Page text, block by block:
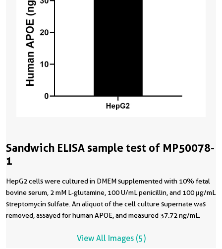
Sandwich ELISA sample test of MP50078-
1
HepG2 cells were cultured in DMEM supplemented with 10% fetal
bovine serum, 2 mM L-glutamine, 100 U/mL penicillin, and 100 μg/mL
streptomycin sulfate. An aliquot of the cell culture supernate was
removed, assayed for human APOE, and measured 37.72 ng/mL.
View All Images (5)